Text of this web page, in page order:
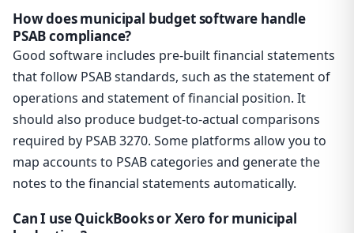
How does municipal budget software handle
PSAB compliance?
Good software includes pre-built financial statements
that follow PSAB standards, such as the statement of
operations and statement of financial position. It
should also produce budget-to-actual comparisons
required by PSAB 3270. Some platforms allow you to
map accounts to PSAB categories and generate the
notes to the financial statements automatically.
Can I use QuickBooks or Xero for municipal